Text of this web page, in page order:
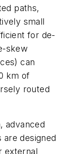
paths,
small
for de-
skew
can
km of
routed
advanced
designed
external